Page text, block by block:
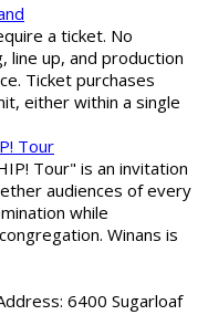
a ticket. No
line up, and production
Ticket purchases
either within a single
Tour
Tour" is an invitation
audiences of every
while
Winans is
6400 Sugarloaf